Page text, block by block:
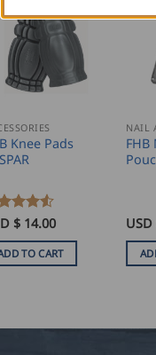
Knee Pads
4.5
$ 14.00
TO CART